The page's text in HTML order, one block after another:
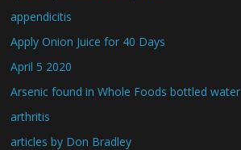
appendicitis
Apply Onion Juice for 40 Days
April 5 2020
Arsenic found in Whole Foods bottled water
arthritis
articles by Don Bradley